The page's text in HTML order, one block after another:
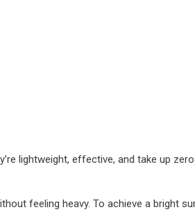
lightweight, effective, and take up zero
feeling heavy. To achieve a bright